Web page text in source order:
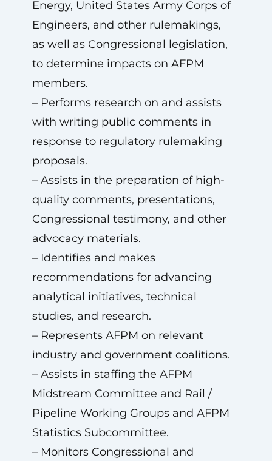
Energy, United States Army Corps of
Engineers, and other rulemakings,
as well as Congressional legislation,
to determine impacts on AFPM
members.
– Performs research on and assists
with writing public comments in
response to regulatory rulemaking
proposals.
– Assists in the preparation of high-
quality comments, presentations,
Congressional testimony, and other
advocacy materials.
– Identifies and makes
recommendations for advancing
analytical initiatives, technical
studies, and research.
– Represents AFPM on relevant
industry and government coalitions.
– Assists in staffing the AFPM
Midstream Committee and Rail /
Pipeline Working Groups and AFPM
Statistics Subcommittee.
– Monitors Congressional and